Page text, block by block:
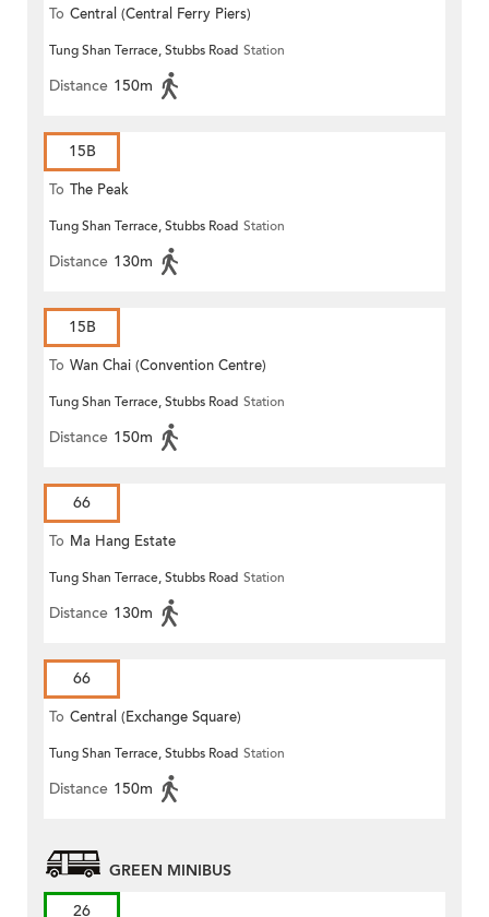
To Central (Central Ferry Piers)
Tung Shan Terrace, Stubbs Road Station
Distance 150m
15B
To The Peak
Tung Shan Terrace, Stubbs Road Station
Distance 130m
15B
To Wan Chai (Convention Centre)
Tung Shan Terrace, Stubbs Road Station
Distance 150m
66
To Ma Hang Estate
Tung Shan Terrace, Stubbs Road Station
Distance 130m
66
To Central (Exchange Square)
Tung Shan Terrace, Stubbs Road Station
Distance 150m
GREEN MINIBUS
26